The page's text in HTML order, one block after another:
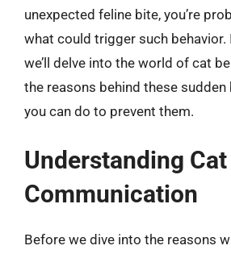
unexpected feline bite, you’re
what could trigger such behavior.
we’ll delve into the world of cat
the reasons behind these
you can do to prevent them.
Understanding Cat
Communication
Before we dive into the reasons